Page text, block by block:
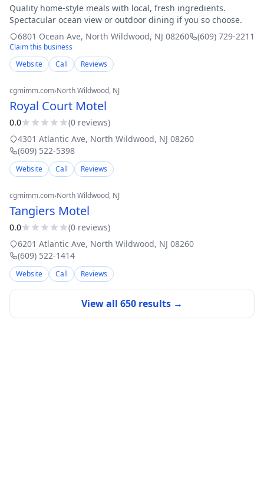
Quality home-style meals with local, fresh ingredients.
Spectacular ocean view or outdoor dining if you so choose.
6801 Ocean Ave, North Wildwood, NJ 08260 (609) 729-2211
Claim this business
Website
Call Reviews
cgmimm.com›North Wildwood, NJ
Royal Court Motel
0.0 (0 reviews)
4301 Atlantic Ave, North Wildwood, NJ 08260
(609) 522-5398
Website Call Reviews
cgmimm.com›North Wildwood, NJ
Tangiers Motel
0.0 (0 reviews)
6201 Atlantic Ave, North Wildwood, NJ 08260
(609) 522-1414
Website Call Reviews
View all 650 results →